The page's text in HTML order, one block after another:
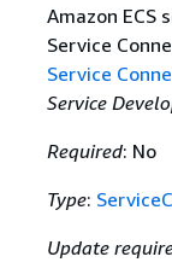
Amazon ECS
Service
Service
Service
Required: No
Type:
Update